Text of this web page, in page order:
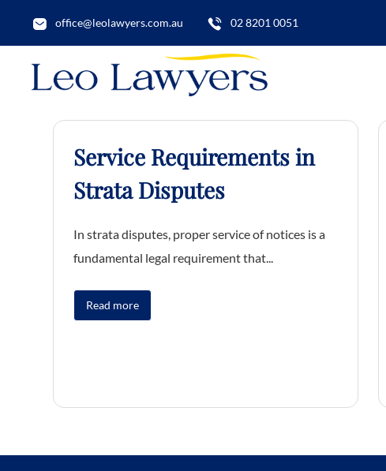
office@leolawyers.com.au 02 8201 0051
Service Requirements in
Strata Disputes
In strata disputes, proper service of notices is a
fundamental legal requirement that...
Read more